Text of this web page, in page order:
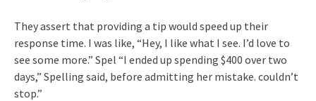
They assert that providing a tip would speed up their
response time. I was like, “Hey, I like what I see. I’d love to
see some more.” Spel “I ended up spending $400 over two
days,” Spelling said, before admitting her mistake. couldn’t
stop.”